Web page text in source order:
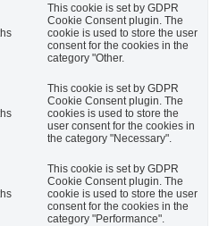
This cookie is set by GDPR
Cookie Consent plugin. The
cookie is used to store the user
consent for the cookies in the
category "Other.
This cookie is set by GDPR
Cookie Consent plugin. The
cookies is used to store the
user consent for the cookies in
the category "Necessary".
This cookie is set by GDPR
Cookie Consent plugin. The
cookie is used to store the user
consent for the cookies in the
category "Performance".